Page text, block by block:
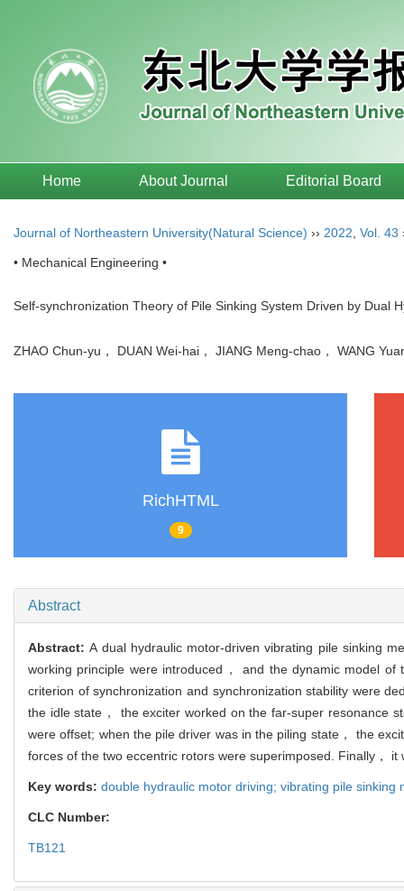
Home About Journal Editorial Board
Journal of Northeastern University(Natural Science) ›› 2022 Vol. 43
• Mechanical Engineering •
Self-synchronization Theory of Pile Sinking System Driven by Dual
ZHAO Chun-yu， DUAN Wei-hai， JIANG Meng-chao， WANG
RichHTML
9
Abstract
Abstract:A dual hydraulic motor-driven vibrating pile sinking
working principle were introduced， and the dynamic model
criterion of synchronization and synchronization stability were
the idle state， the exciter worked on the far-super resonance
were offset; when the pile driver was in the piling state， the
forces of the two eccentric rotors were superimposed. Finally，
Key words: double hydraulic motor driving; vibrating pile
CLC Number:
TB121